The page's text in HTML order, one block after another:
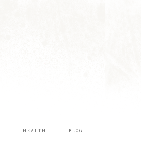
HEALTH BLOG